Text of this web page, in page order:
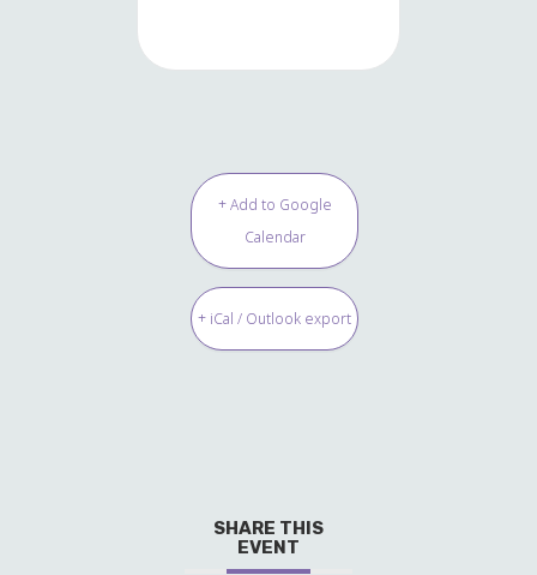
+ Add to Google
Calendar
+ iCal / Outlook export
SHARE THIS
EVENT